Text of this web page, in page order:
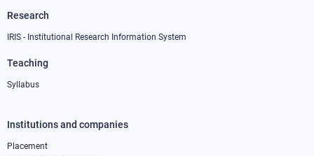
Research
IRIS - Institutional Research Information System
Teaching
Syllabus
Footer
column
Institutions and companies
Placement